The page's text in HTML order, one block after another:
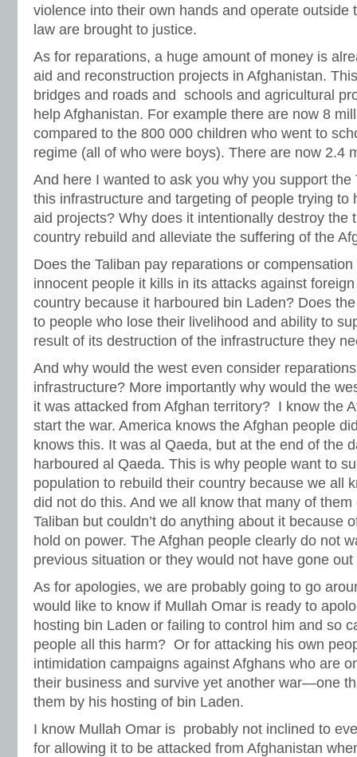
violence into their own hands and operate outside
law are brought to justice.
As for reparations, a huge amount of money is
aid and reconstruction projects in Afghanistan.
bridges and roads and schools and agricultural
help Afghanistan. For example there are now 8
compared to the 800 000 children who went to
regime (all of who were boys). There are now 2.4
And here I wanted to ask you why you support the
this infrastructure and targeting of people trying to
aid projects? Why does it intentionally destroy the
country rebuild and alleviate the suffering of the
Does the Taliban pay reparations or
innocent people it kills in its attacks against
country because it harboured bin Laden? Does
to people who lose their livelihood and ability to
result of its destruction of the infrastructure they
And why would the west even consider
infrastructure? More importantly why would the
it was attacked from Afghan territory? I know the
start the war. America knows the Afghan people
knows this. It was al Qaeda, but at the end of the
harboured al Qaeda. This is why people want to
population to rebuild their country because we all
did not do this. And we all know that many of
Taliban but couldn’t do anything about it because
hold on power. The Afghan people clearly do not
previous situation or they would not have gone out
As for apologies, we are probably going to go
would like to know if Mullah Omar is ready to
hosting bin Laden or failing to control him and so
people all this harm? Or for attacking his own
intimidation campaigns against Afghans who are
their business and survive yet another war—one
them by his hosting of bin Laden.
I know Mullah Omar is probably not inclined to
for allowing it to be attacked from Afghanistan